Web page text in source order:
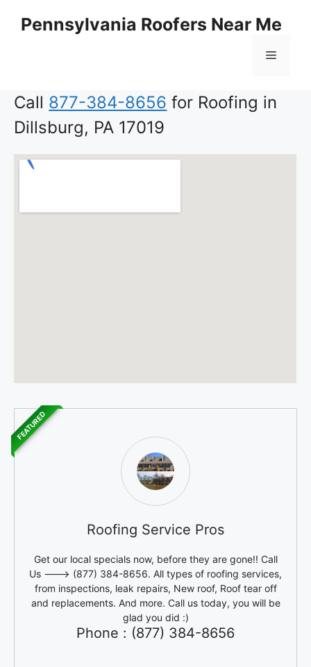
Pennsylvania Roofers Near Me
Menu
Call 877-384-8656 for Roofing in
Dillsburg, PA 17019
Roofing Service Pros
Get our local specials now, before they are gone!! Call
Us ---> (877) 384-8656. All types of roofing services,
from inspections, leak repairs, New roof, Roof tear off
and replacements. And more. Call us today, you will be
glad you did :)
Phone : (877) 384-8656
FEATURED